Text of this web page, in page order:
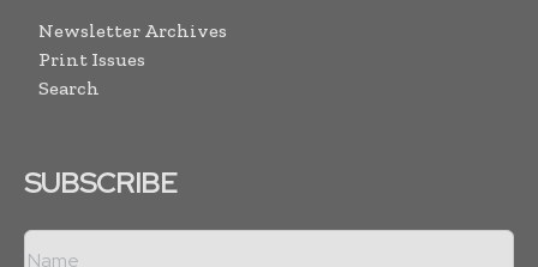
Newsletter Archives
Print Issues
Search
SUBSCRIBE